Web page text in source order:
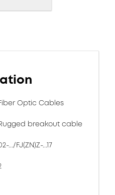
Optic Cables
breakout cable
.../FJ(ZN)Z-...17